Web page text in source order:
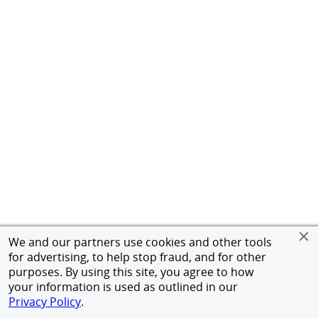
We and our partners use cookies and other tools
for advertising, to help stop fraud, and for other
purposes. By using this site, you agree to how
your information is used as outlined in our
Privacy Policy.